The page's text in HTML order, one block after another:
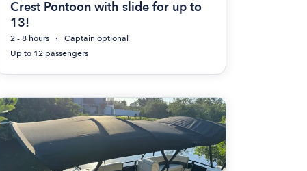
Crest Pontoon with slide for up to
13!
2 - 8 hours
Captain optional
Up to 12 passengers